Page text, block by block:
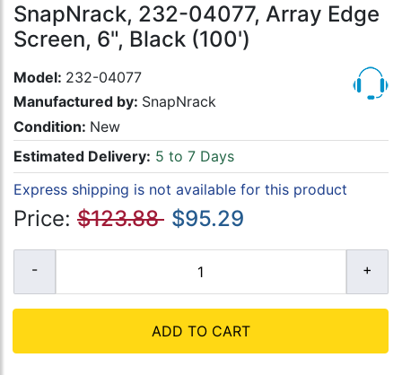
SnapNrack, 232-04077, Array Edge
Screen, 6", Black (100')
Model: 232-04077
Manufactured by: SnapNrack
Condition: New
Estimated Delivery: 5 to 7 Days
Express shipping is not available for this product
Price: $123.88 $95.29
ADD TO CART